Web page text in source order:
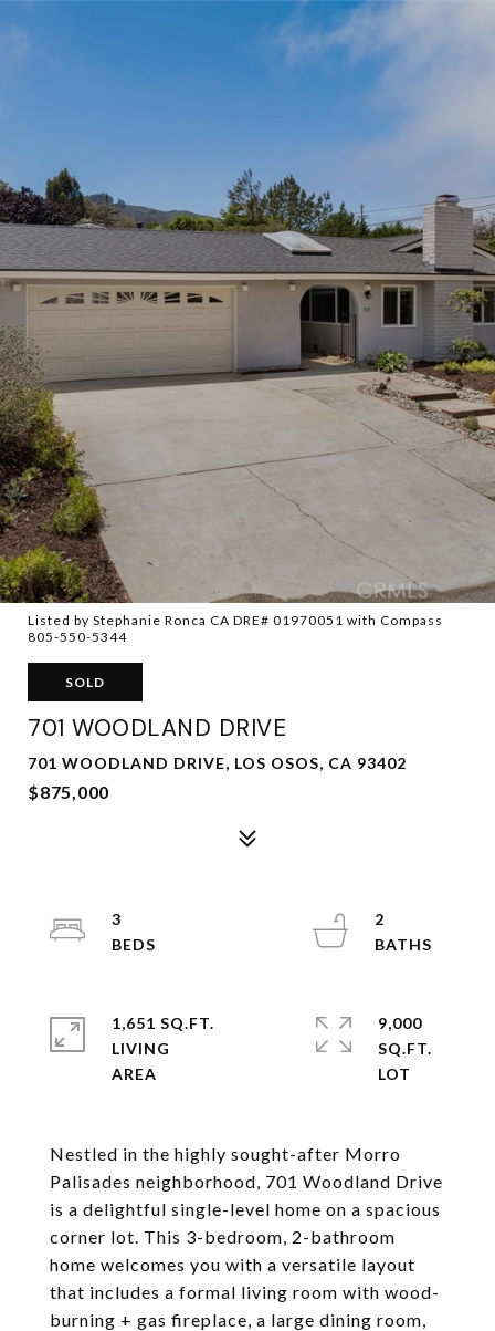
Listed by Stephanie Ronca CA DRE# 01970051 with Compass
805-550-5344
SOLD
701 WOODLAND DRIVE
701 WOODLAND DRIVE, LOS OSOS, CA 93402
$875,000
Nestled in the highly sought-after Morro
Palisades neighborhood, 701 Woodland Drive
is a delightful single-level home on a spacious
corner lot. This 3-bedroom, 2-bathroom
home welcomes you with a versatile layout
that includes a formal living room with wood-
burning + gas fireplace, a large dining room,
3
2
1,651 SQ.FT.
LIVING
9,000
SQ.FT.